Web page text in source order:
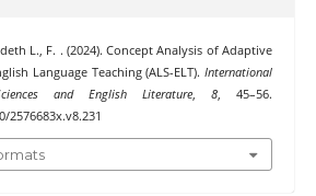
L., F. . (2024). Concept Analysis of Adaptive
Language Teaching (ALS-ELT).International
and English Literature ,8 , 45–56.
2576683x.v8.231